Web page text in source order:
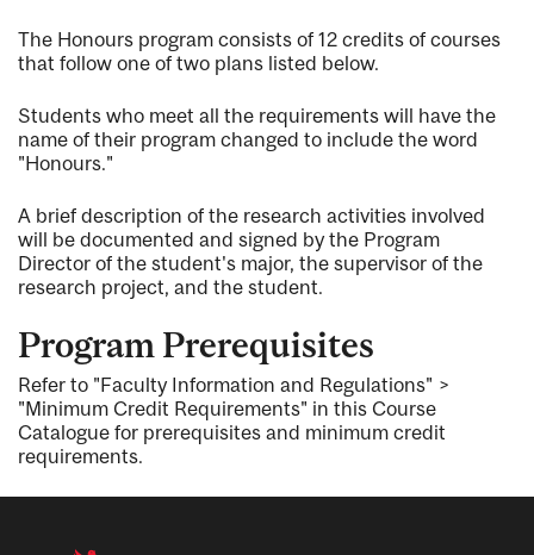
The Honours program consists of 12 credits of courses
that follow one of two plans listed below.
Students who meet all the requirements will have the
name of their program changed to include the word
"Honours."
A brief description of the research activities involved
will be documented and signed by the Program
Director of the student's major, the supervisor of the
research project, and the student.
Program Prerequisites
Refer to "Faculty Information and Regulations" >
"Minimum Credit Requirements" in this Course
Catalogue for prerequisites and minimum credit
requirements.